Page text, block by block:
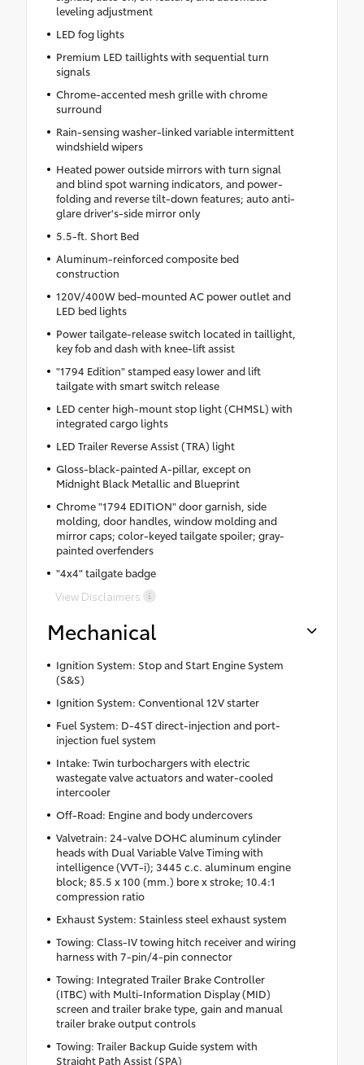
leveling adjustment
LED fog lights
Premium LED taillights with sequential turn
signals
Chrome-accented mesh grille with chrome
surround
Rain-sensing washer-linked variable intermittent
windshield wipers
Heated power outside mirrors with turn signal
and blind spot warning indicators, and power-
folding and reverse tilt-down features; auto anti-
glare driver's-side mirror only
5.5-ft. Short Bed
Aluminum-reinforced composite bed
construction
120V/400W bed-mounted AC power outlet and
LED bed lights
Power tailgate-release switch located in taillight,
key fob and dash with knee-lift assist
"1794 Edition" stamped easy lower and lift
tailgate with smart switch release
LED center high-mount stop light (CHMSL) with
integrated cargo lights
LED Trailer Reverse Assist (TRA) light
Gloss-black-painted A-pillar, except on
Midnight Black Metallic and Blueprint
Chrome "1794 EDITION" door garnish, side
molding, door handles, window molding and
mirror caps; color-keyed tailgate spoiler; gray-
painted overfenders
"4x4" tailgate badge
View Disclaimers
Mechanical
Ignition System: Stop and Start Engine System
(S&S)
Ignition System: Conventional 12V starter
Fuel System: D-4ST direct-injection and port-
injection fuel system
Intake: Twin turbochargers with electric
wastegate valve actuators and water-cooled
intercooler
Off-Road: Engine and body undercovers
Valvetrain: 24-valve DOHC aluminum cylinder
heads with Dual Variable Valve Timing with
intelligence (VVT-i); 3445 c.c. aluminum engine
block; 85.5 x 100 (mm.) bore x stroke; 10.4:1
compression ratio
Exhaust System: Stainless steel exhaust system
Towing: Class-IV towing hitch receiver and wiring
harness with 7-pin/4-pin connector
Towing: Integrated Trailer Brake Controller
(ITBC) with Multi-Information Display (MID)
screen and trailer brake type, gain and manual
trailer brake output controls
Towing: Trailer Backup Guide system with
Straight Path Assist (SPA)